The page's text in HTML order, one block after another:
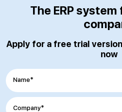
The ERP
Apply for a free trial
now
Name*
Company*